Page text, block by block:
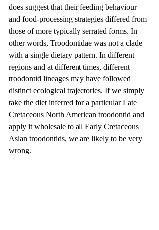
does suggest that their feeding behaviour
and food-processing strategies differed from
those of more typically serrated forms. In
other words, Troodontidae was not a clade
with a single dietary pattern. In different
regions and at different times, different
troodontid lineages may have followed
distinct ecological trajectories. If we simply
take the diet inferred for a particular Late
Cretaceous North American troodontid and
apply it wholesale to all Early Cretaceous
Asian troodontids, we are likely to be very
wrong.